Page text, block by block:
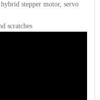
stepper motor, servo
scratches